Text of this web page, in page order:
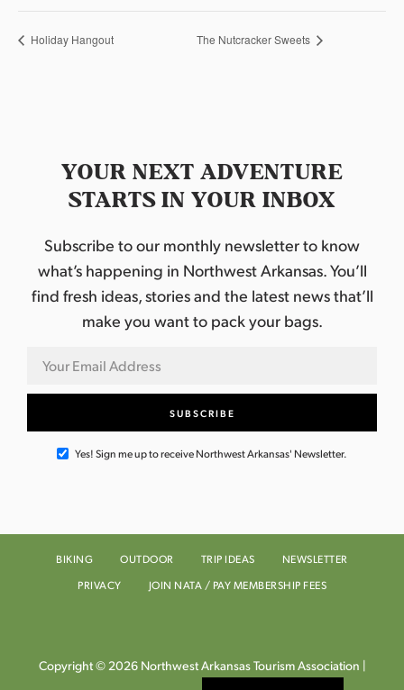
Holiday Hangout The Nutcracker Sweets
YOUR NEXT ADVENTURE
STARTS IN YOUR INBOX
Subscribe to our monthly newsletter to know
what’s happening in Northwest Arkansas. You’ll
find fresh ideas, stories and the latest news that’ll
make you want to pack your bags.
Yes! Sign me up to receive Northwest Arkansas' Newsletter.
BIKING OUTDOOR TRIP IDEAS
NEWSLETTER
PRIVACY
JOIN NATA / PAY MEMBERSHIP FEES
Copyright © 2026 Northwest Arkansas Tourism Association |